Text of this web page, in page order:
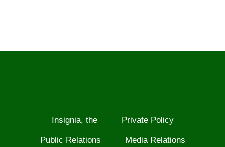
Insignia, the Private Policy
Public Relations Media Relations